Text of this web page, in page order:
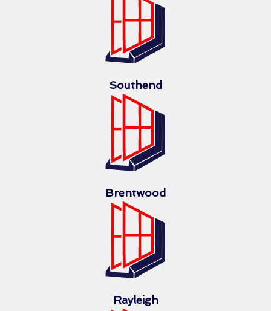
Southend
Brentwood
Rayleigh